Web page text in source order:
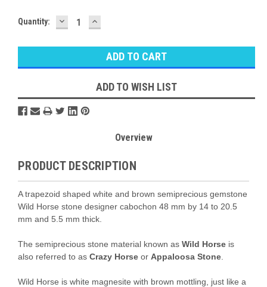
Quantity: DECREASE
QUANTITY:
INCREASE
QUANTITY:
ADD TO WISH LIST
Overview
PRODUCT DESCRIPTION
A trapezoid shaped white and brown semiprecious gemstone
Wild Horse stone designer cabochon 48 mm by 14 to 20.5
mm and 5.5 mm thick.
The semiprecious stone material known as Wild Horse is
also referred to as Crazy Horse or Appaloosa Stone
Wild Horse is white magnesite with brown mottling, just like a